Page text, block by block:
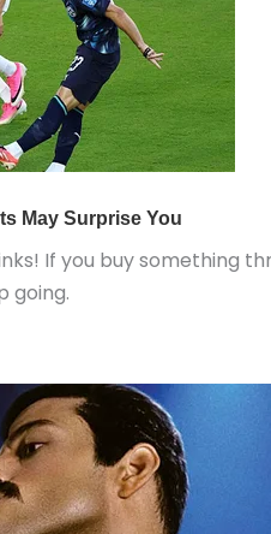
If you buy something
going.